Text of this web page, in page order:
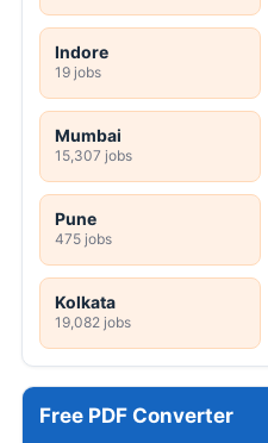
Indore
19 jobs
Mumbai
15,307 jobs
Pune
475 jobs
Kolkata
19,082 jobs
Free PDF Converter